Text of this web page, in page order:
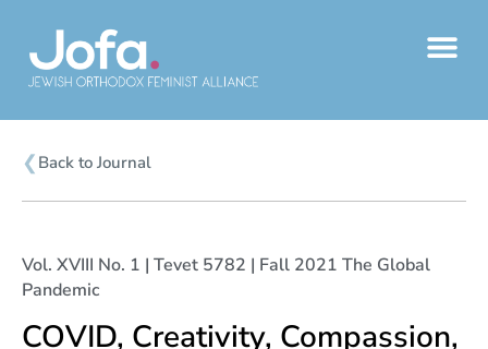
content
❮ Back to Journal
Vol. XVIII No. 1 | Tevet 5782 | Fall 2021 The Global
Pandemic
COVID, Creativity, Compassion,